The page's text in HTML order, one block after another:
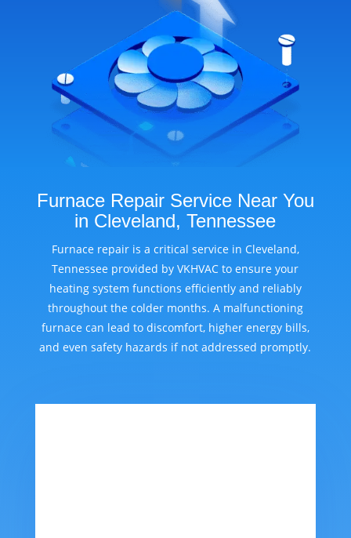
Furnace Repair Service Near You
in Cleveland, Tennessee
Furnace repair is a critical service in Cleveland,
Tennessee provided by VKHVAC to ensure your
heating system functions efficiently and reliably
throughout the colder months. A malfunctioning
furnace can lead to discomfort, higher energy bills,
and even safety hazards if not addressed promptly.